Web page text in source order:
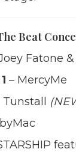
Beat
Fatone
– MercyMe
Tunstall